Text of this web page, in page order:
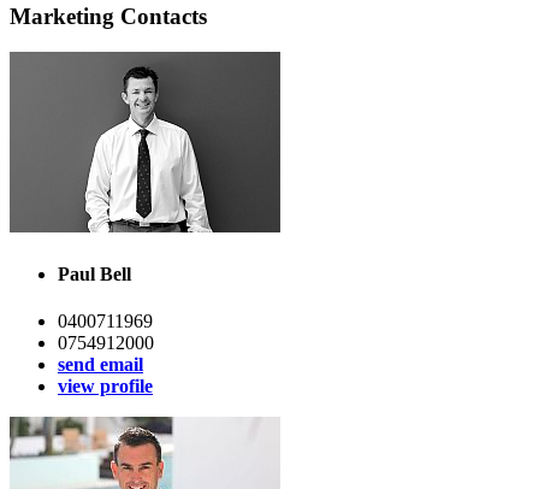
Marketing Contacts
Paul Bell
0400711969
0754912000
send email
view profile